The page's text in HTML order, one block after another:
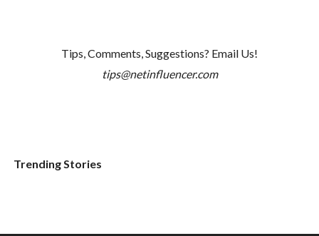
Tips, Comments, Suggestions? Email Us!
tips@netinfluencer.com
Trending Stories